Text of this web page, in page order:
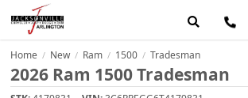
Home / New / Ram / 1500 / Tradesman
2026 Ram 1500 Tradesman